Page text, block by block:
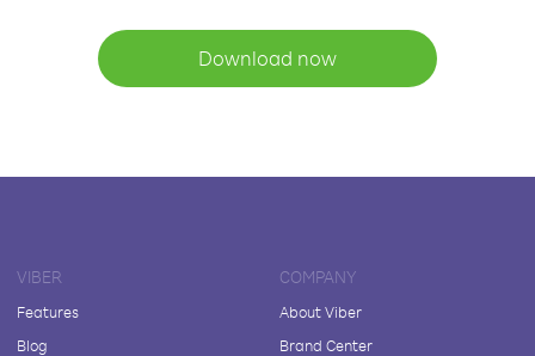
Download now
VIBER
Features
Blog
COMPANY
About Viber
Brand Center